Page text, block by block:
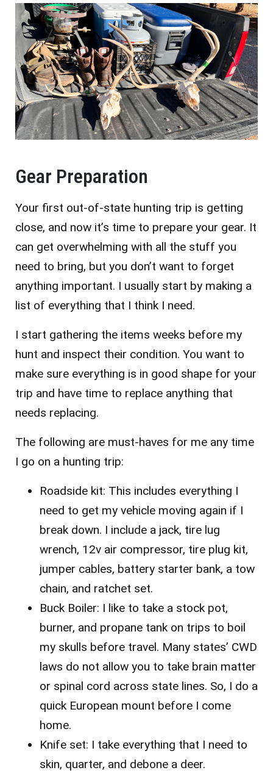
Gear Preparation
Your first out-of-state hunting trip is getting
close, and now it’s time to prepare your gear. It
can get overwhelming with all the stuff you
need to bring, but you don’t want to forget
anything important. I usually start by making a
list of everything that I think I need.
I start gathering the items weeks before my
hunt and inspect their condition. You want to
make sure everything is in good shape for your
trip and have time to replace anything that
needs replacing.
The following are must-haves for me any time
I go on a hunting trip:
Roadside kit: This includes everything I
need to get my vehicle moving again if I
break down. I include a jack, tire lug
wrench, 12v air compressor, tire plug kit,
jumper cables, battery starter bank, a tow
chain, and ratchet set.
Buck Boiler: I like to take a stock pot,
burner, and propane tank on trips to boil
my skulls before travel. Many states’ CWD
laws do not allow you to take brain matter
or spinal cord across state lines. So, I do a
quick European mount before I come
home.
Knife set: I take everything that I need to
skin, quarter, and debone a deer.